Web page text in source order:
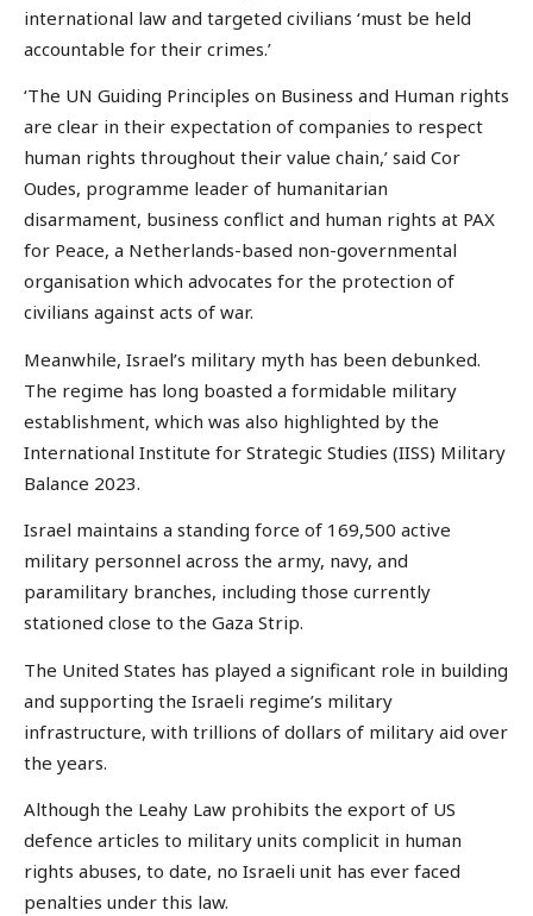
international law and targeted civilians ‘must be held
accountable for their crimes.’
‘The UN Guiding Principles on Business and Human rights
are clear in their expectation of companies to respect
human rights throughout their value chain,’ said Cor
Oudes, programme leader of humanitarian
disarmament, business conflict and human rights at PAX
for Peace, a Netherlands-based non-governmental
organisation which advocates for the protection of
civilians against acts of war.
Meanwhile, Israel’s military myth has been debunked.
The regime has long boasted a formidable military
establishment, which was also highlighted by the
International Institute for Strategic Studies (IISS) Military
Balance 2023.
Israel maintains a standing force of 169,500 active
military personnel across the army, navy, and
paramilitary branches, including those currently
stationed close to the Gaza Strip.
The United States has played a significant role in building
and supporting the Israeli regime’s military
infrastructure, with trillions of dollars of military aid over
the years.
Although the Leahy Law prohibits the export of US
defence articles to military units complicit in human
rights abuses, to date, no Israeli unit has ever faced
penalties under this law.